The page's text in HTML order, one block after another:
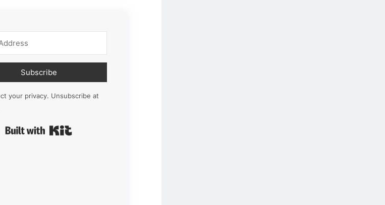
Subscribe
your privacy. Unsubscribe at